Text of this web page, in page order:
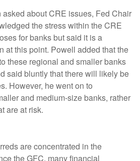
asked about CRE issues, Fed Chair
the stress within the CRE
for banks but said it is a
at this point. Powell added that the
these regional and smaller banks
said bluntly that there will likely be
However, he went on to
and medium-size banks, rather
are at risk.
are concentrated in the
the GFC, many financial